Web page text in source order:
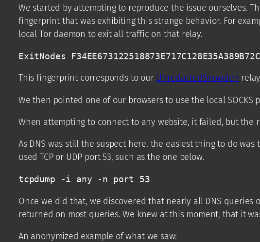
We started by attempting to reproduce the issue ourselves.
fingerprint that was exhibiting this strange behavior. For
local Tor daemon to exit all traffic on that relay.
ExitNodes
This fingerprint corresponds to our UnredactedSnowden
We then pointed one of our browsers to use the local SOCKS
When attempting to connect to any website, it failed, but the
As DNS was still the suspect here, the easiest thing to do
used TCP or UDP port 53, such as the one below.
tcpdump -i any -n port 53
Once we did that, we discovered that nearly all DNS queries
returned on most queries. We knew at this moment, that it
An anonymized example of what we saw: